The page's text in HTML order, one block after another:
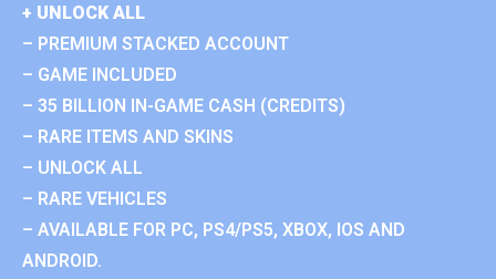
+ UNLOCK ALL
– PREMIUM STACKED ACCOUNT
– GAME INCLUDED
– 35 BILLION IN-GAME CASH (CREDITS)
– RARE ITEMS AND SKINS
– UNLOCK ALL
– RARE VEHICLES
– AVAILABLE FOR PC, PS4/PS5, XBOX, IOS AND
ANDROID.